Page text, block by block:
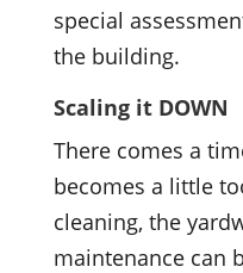
special
the building.
Scaling it DOWN
There comes a
becomes a little
cleaning, the
maintenance can